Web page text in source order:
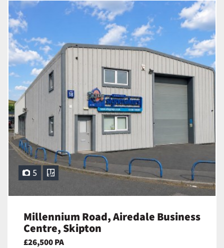
5
Millennium Road, Airedale Business
Centre, Skipton
£26,500 PA